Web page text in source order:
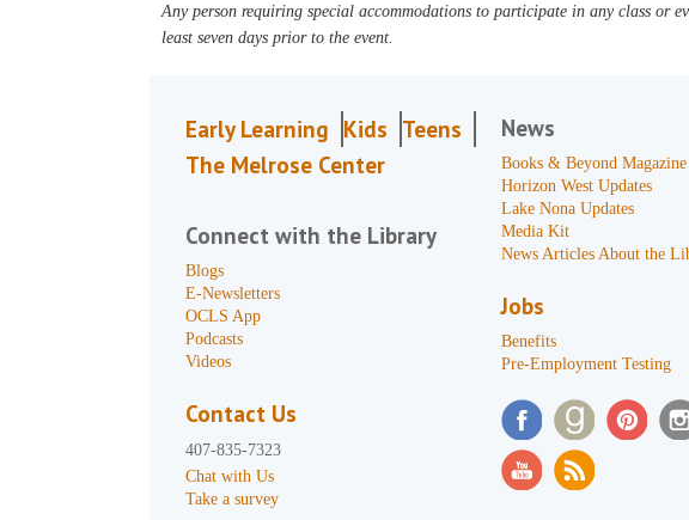
Any person requiring special accommodations to participate in any class or
least seven days prior to the event.
Early Learning Kids Teens
The Melrose Center
Connect with the Library
Blogs
E-Newsletters
OCLS App
Podcasts
Videos
Contact Us
407-835-7323
Chat with Us
Take a survey
News
Books & Beyond Magazine
Horizon West Updates
Lake Nona Updates
Media Kit
News Articles About the
Jobs
Benefits
Pre-Employment Testing